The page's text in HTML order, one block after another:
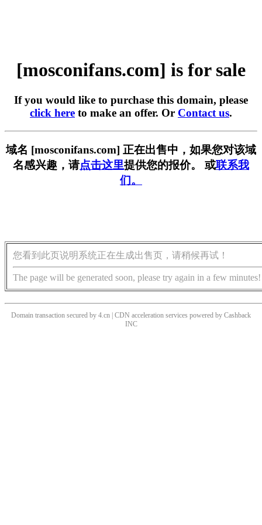
[mosconifans.com] is for sale
If you would like to purchase this domain, please
click here to make an offer. Or Contact us.
域名 [mosconifans.com] 正在出售中，如果您对该域
名感兴趣，请点击这里提供您的报价。 或联系我
们。
您看到此页说明系统正在生成出售页，请稍候再试！
The page will be generated soon, please try again in a few minutes!
Domain transaction secured by 4.cn | CDN acceleration services powered by Cashback
INC